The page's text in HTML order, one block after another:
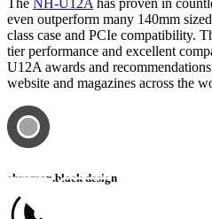
The NH-U12A has proven in
even outperform many 140mm
class case and PCIe compatibility.
tier performance and excellent
U12A awards and
website and magazines across the
chromax.black design